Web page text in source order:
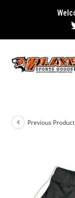
Previous Product